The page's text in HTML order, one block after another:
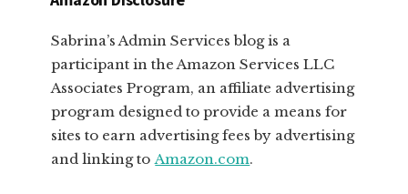
Sabrina’s Admin Services blog is a
participant in the Amazon Services LLC
Associates Program, an affiliate advertising
program designed to provide a means for
sites to earn advertising fees by advertising
and linking toAmazon.com.